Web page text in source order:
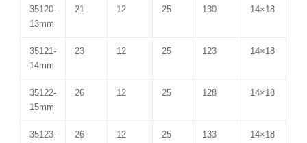
35120-
13mm
21 12 25 130 14×18
35121-
14mm
23 12 25 123 14×18
35122-
15mm
26 12 25 128 14×18
35123-
26 12 25 133 14×18